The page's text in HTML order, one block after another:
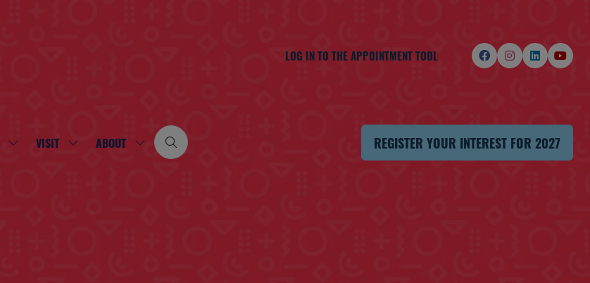
LOG IN TO THE APPOINTMENT TOOL
SHOW VISIT SHOW ABOUT SHOW
SUBMENU
REGISTER YOUR INTEREST FOR 2027
(OPENS